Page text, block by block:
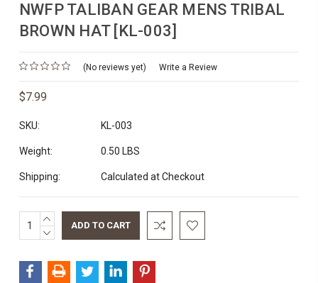
NWFP TALIBAN GEAR MENS TRIBAL
BROWN HAT [KL-003]
(No reviews yet) Write a Review
$7.99
SKU: KL-003
Weight: 0.50 LBS
Shipping: Calculated at Checkout
Current
Stock:
INCREASE
QUANTITY:
DECREASE